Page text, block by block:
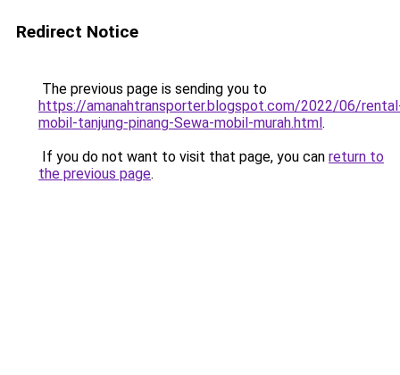
Redirect Notice
The previous page is sending you to
https://amanahtransporter.blogspot.com/2022/06/
mobil-tanjung-pinang-Sewa-mobil-murah.html.
If you do not want to visit that page, you can return to
the previous page.